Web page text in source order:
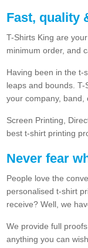
Fast, quality
T-Shirts King are
minimum order, and
Having been in the t-
leaps and bounds.
your company, band,
Screen Printing,
best t-shirt printing
Never fear
People love the
personalised t-shirt
receive? Well, we
We provide full
anything you can